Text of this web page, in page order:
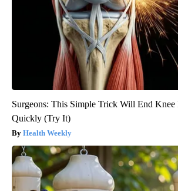
Surgeons: This Simple Trick Will End
Quickly (Try It)
Health Weekly